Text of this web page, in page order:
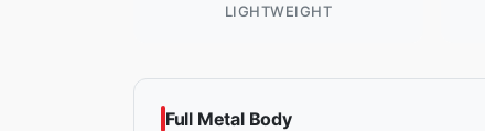
LIGHTWEIGHT
Full Metal Body